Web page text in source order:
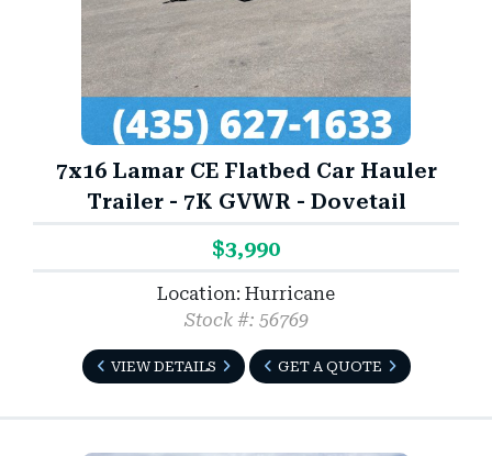
7x16 Lamar CE Flatbed Car Hauler
Trailer - 7K GVWR - Dovetail
$3,990
Location: Hurricane
Stock #: 56769
VIEW DETAILS GET A QUOTE